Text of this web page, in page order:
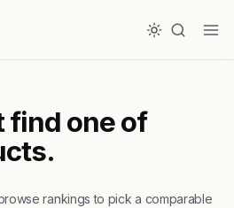
find one of
rankings to pick a comparable